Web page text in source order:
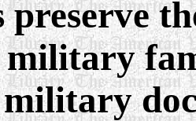
preserve
military